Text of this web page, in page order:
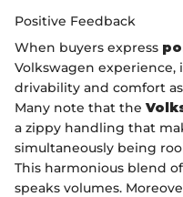
Positive Feedback
When buyers express
Volkswagen
drivability and comfort
Many note that the
a zippy handling that
simultaneously being
This harmonious blend
speaks volumes.